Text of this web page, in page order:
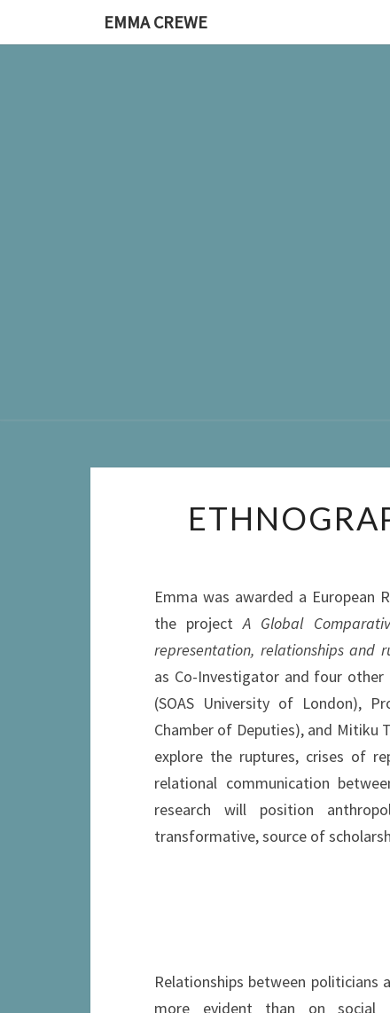
EMMA CREWE
Emma was awarded a European
the projectA Global
representation, relationships and
as Co-Investigator and four other
(SOAS University of London),
Chamber of Deputies), and Mitiku
explore the ruptures, crises of
relational communication
research will position
transformative, source of
Relationships between
more evident than on social